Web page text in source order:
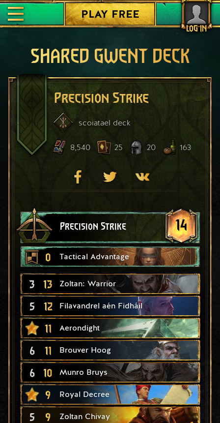
LOG IN
PLAY FREE
SHARED GWENT DECK
Precision Strike
scoiatael deck
8,540 25 20 163
Precision Strike 14
0 Tactical Advantage
3 13 Zoltan: Warrior
5 12 Filavandrel aén Fidháil
11 Aerondight
6 11 Brouver Hoog
6 10 Munro Bruys
9 Royal Decree
5 9 Zoltan Chivay